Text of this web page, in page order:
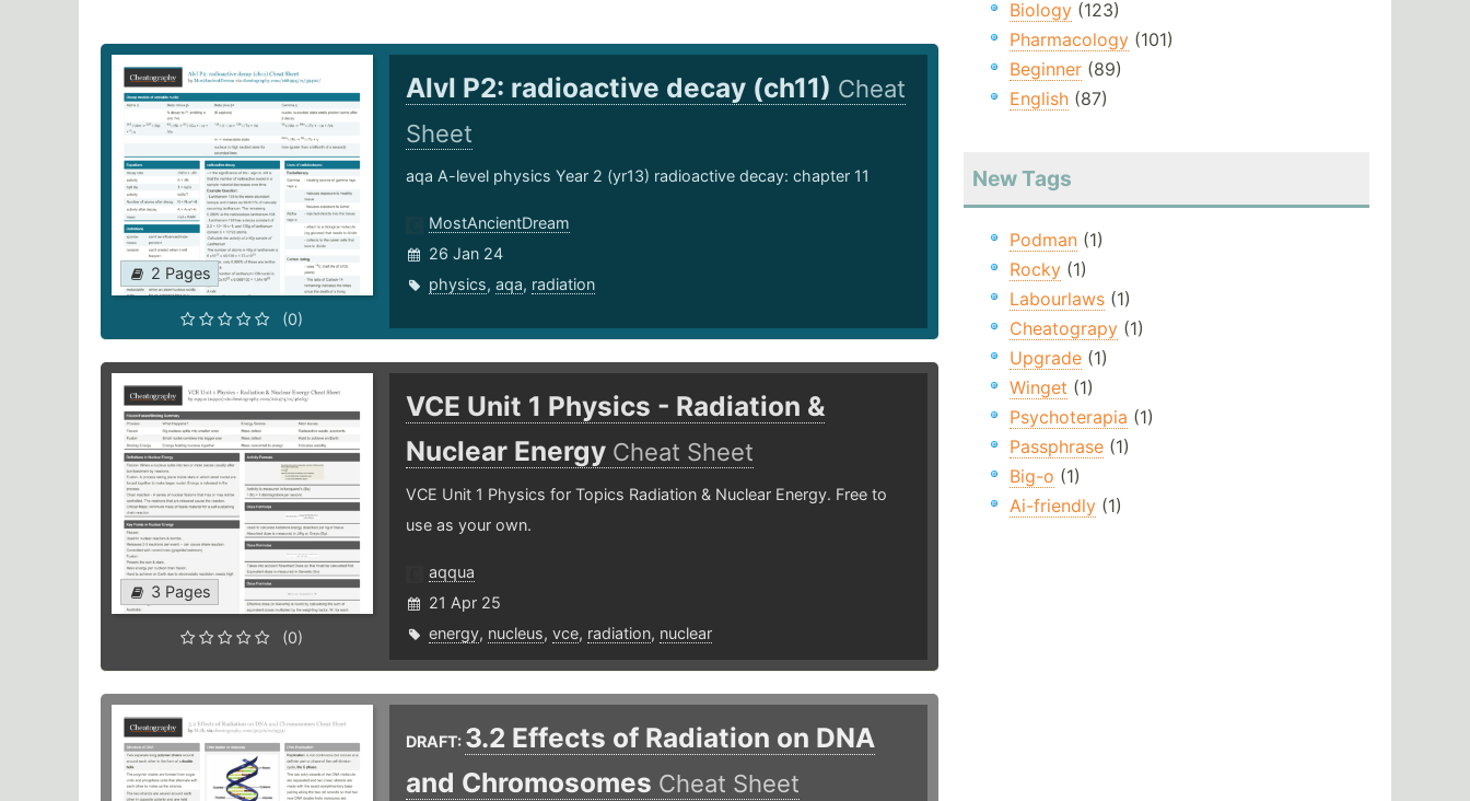
2 Pages
(0)
Alvl P2: radioactive decay (ch11) Cheat
Sheet
aqa A-level physics Year 2 (yr13) radioactive decay: chapter 11
MostAncientDream
26 Jan 24
physics, aqa, radiation
3 Pages
(0)
VCE Unit 1 Physics - Radiation &
Nuclear Energy Cheat Sheet
VCE Unit 1 Physics for Topics Radiation & Nuclear Energy. Free to
use as your own.
aqqua
21 Apr 25
energy, nucleus, vce, radiation, nuclear
DRAFT: 3.2 Effects of Radiation on DNA
and Chromosomes Cheat Sheet
Biology(123)
Pharmacology(101)
Beginner(89)
English(87)
New Tags
Podman(1)
Rocky(1)
Labourlaws(1)
Cheatograpy(1)
Upgrade(1)
Winget (1)
Psychoterapia (1)
Passphrase(1)
Big-o (1)
Ai-friendly(1)